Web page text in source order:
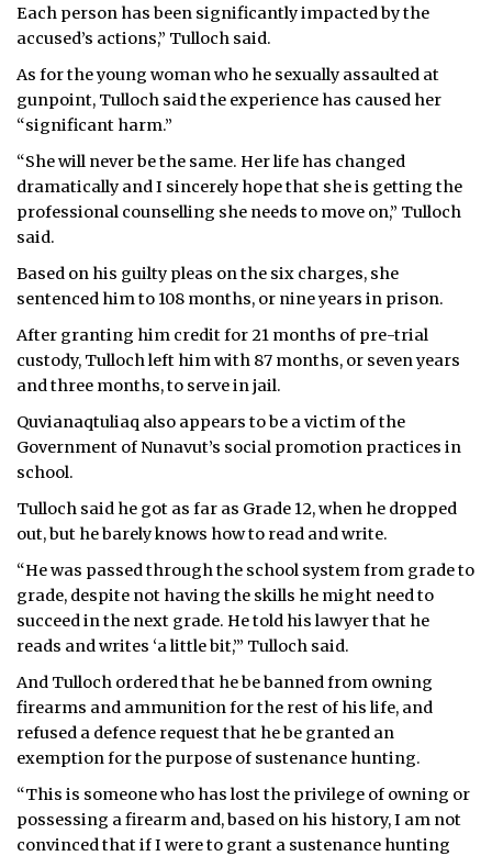
Each person has been significantly impacted by the
accused’s actions,” Tulloch said.
As for the young woman who he sexually assaulted at
gunpoint, Tulloch said the experience has caused her
“significant harm.”
“She will never be the same. Her life has changed
dramatically and I sincerely hope that she is getting the
professional counselling she needs to move on,” Tulloch
said.
Based on his guilty pleas on the six charges, she
sentenced him to 108 months, or nine years in prison.
After granting him credit for 21 months of pre-trial
custody, Tulloch left him with 87 months, or seven years
and three months, to serve in jail.
Quvianaqtuliaq also appears to be a victim of the
Government of Nunavut’s social promotion practices in
school.
Tulloch said he got as far as Grade 12, when he dropped
out, but he barely knows how to read and write.
“He was passed through the school system from grade to
grade, despite not having the skills he might need to
succeed in the next grade. He told his lawyer that he
reads and writes ‘a little bit,’” Tulloch said.
And Tulloch ordered that he be banned from owning
firearms and ammunition for the rest of his life, and
refused a defence request that he be granted an
exemption for the purpose of sustenance hunting.
“This is someone who has lost the privilege of owning or
possessing a firearm and, based on his history, I am not
convinced that if I were to grant a sustenance hunting